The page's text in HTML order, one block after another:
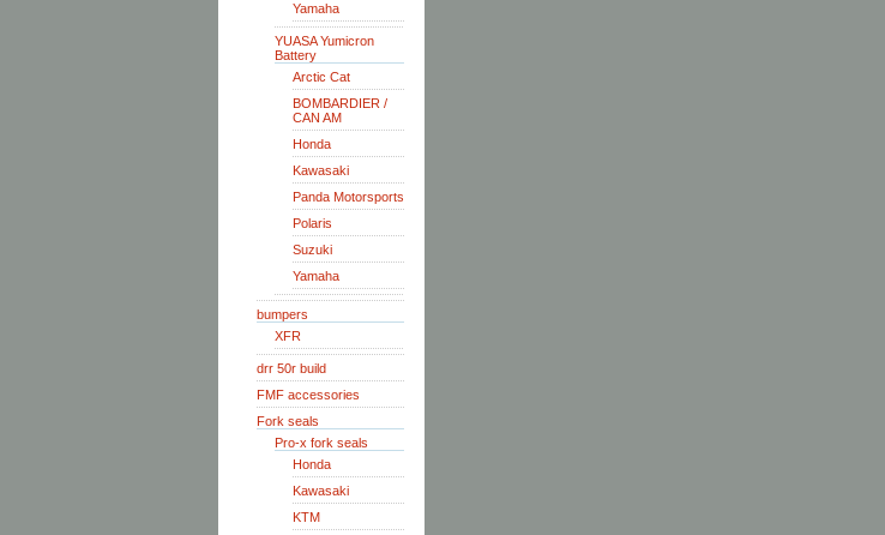
Yamaha
YUASA Yumicron
Battery
Arctic Cat
BOMBARDIER /
CAN AM
Honda
Kawasaki
Panda Motorsports
Polaris
Suzuki
Yamaha
bumpers
XFR
drr 50r build
FMF accessories
Fork seals
Pro-x fork seals
Honda
Kawasaki
KTM